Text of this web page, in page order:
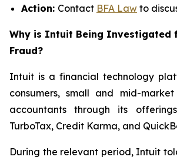
Action: Contact BFA Law to
Why is Intuit Being Investigated
Fraud?
Intuit is a financial technology
consumers, small and mid-market
accountants through its
TurboTax, Credit Karma, and
During the relevant period, Intuit